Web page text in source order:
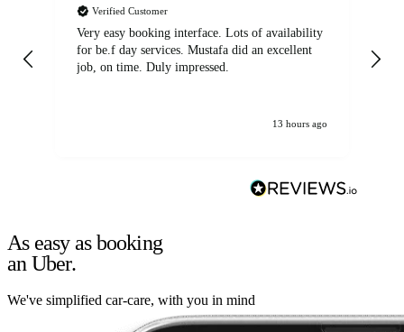
Verified Customer
Very easy booking interface. Lots of availability
for be.f day services. Mustafa did an excellent
job, on time. Duly impressed.
13 hours ago
As easy as booking
an Uber.
We've simplified car-care, with you in mind